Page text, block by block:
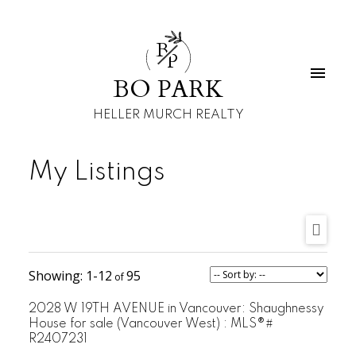
BP
BO PARK
HELLER MURCH REALTY
My Listings
1-12 95
2028 W 19TH AVENUE in Vancouver: Shaughnessy
House for sale (Vancouver West) : MLS®#
R2407231